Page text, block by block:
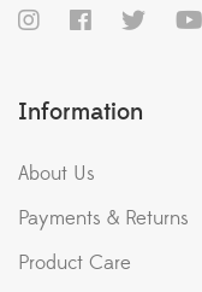
Information
About Us
Payments & Returns
Product Care